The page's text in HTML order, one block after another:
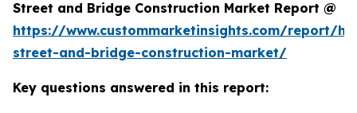
Street and Bridge Construction Market Report @
https://www.custommarketinsights.com/report/
street-and-bridge-construction-market/
Key questions answered in this report: